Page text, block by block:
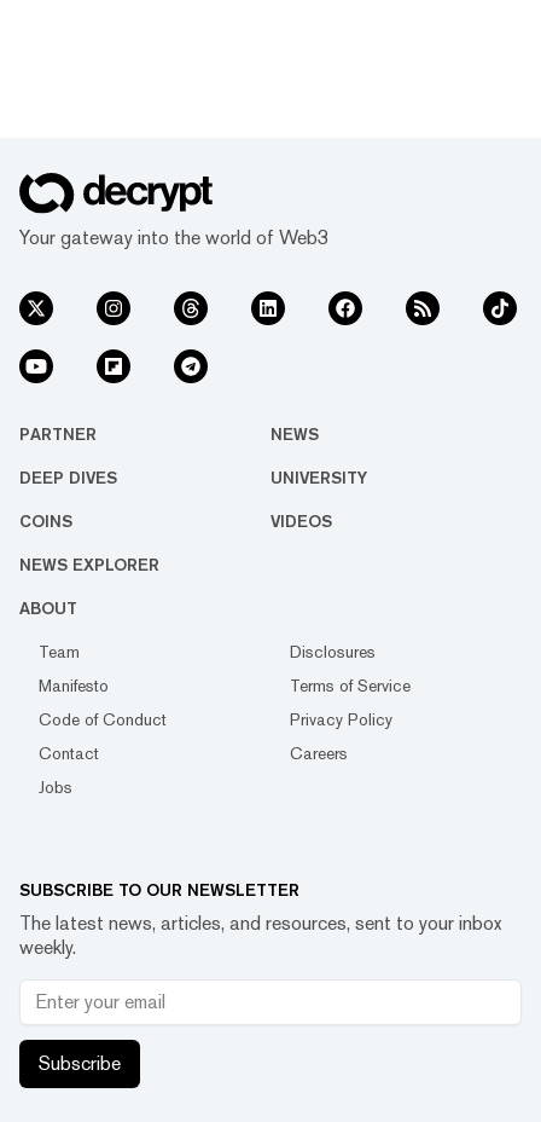
Your gateway into the world of Web3
PARTNER NEWS
DEEP DIVES UNIVERSITY
COINS VIDEOS
NEWS EXPLORER
ABOUT
Team
Disclosures
Manifesto
Terms of Service
Code of Conduct
Privacy Policy
Contact
Careers
Jobs
SUBSCRIBE TO OUR NEWSLETTER
The latest news, articles, and resources, sent to your inbox
weekly.
Subscribe